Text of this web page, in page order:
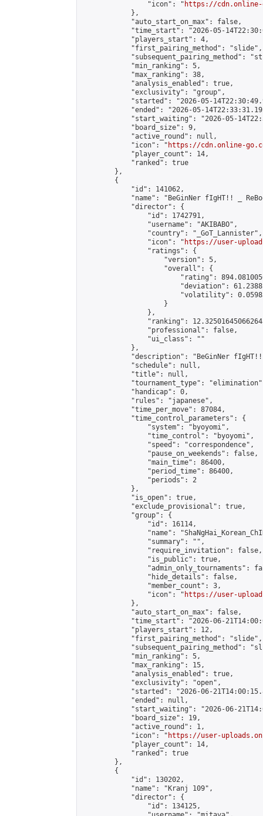
                "icon": "
https://cdn.online-
            },
            "auto_start_on_max": false,
"time_start": "2026-05-
            "players_start": 4,
            "first_pairing_method": "slide",
"subsequent_pairing_method":
            "min_ranking": 5,
            "max_ranking": 38,
            "analysis_enabled": true,
            "exclusivity": "group",
"started": "2026-05-
"ended": "2026-05-
"start_waiting": "2026-05-
            "board_size": 9,
            "active_round": null,
            "icon": "
https://cdn.online-
            "player_count": 14,
            "ranked": true
        },
        {
            "id": 141062,
"name": "BeGinNer fIgHT!! _
            "director": {
                "id": 1742791,
                "username": "AKIBABO",
                "country": "_GoT_Lannister",
                "icon": "
https://user-
                "ratings": {
                    "version": 5,
                    "overall": {
"rating":
"deviation":
"volatility":
                    }
                },
"ranking":
                "professional": false,
                "ui_class": ""
            },
"description": "BeGinNer fIgHT!!
            "schedule": null,
            "title": null,
"tournament_type":
            "handicap": 0,
            "rules": "japanese",
            "time_per_move": 87084,
            "time_control_parameters": {
                "system": "byoyomi",
                "time_control": "byoyomi",
                "speed": "correspondence",
                "pause_on_weekends": false,
                "main_time": 86400,
                "period_time": 86400,
                "periods": 2
            },
            "is_open": true,
            "exclude_provisional": true,
            "group": {
                "id": 16114,
"name":
                "summary": "",
                "require_invitation": false,
                "is_public": true,
"admin_only_tournaments":
                "hide_details": false,
                "member_count": 3,
                "icon": "
https://user-
            },
            "auto_start_on_max": false,
"time_start": "2026-06-
            "players_start": 12,
            "first_pairing_method": "slide",
"subsequent_pairing_method":
            "min_ranking": 5,
            "max_ranking": 15,
            "analysis_enabled": true,
            "exclusivity": "open",
"started": "2026-06-
            "ended": null,
"start_waiting": "2026-06-
            "board_size": 19,
            "active_round": 1,
            "icon": "
https://user-
            "player_count": 14,
            "ranked": true
        },
        {
            "id": 130202,
            "name": "Kranj 109",
            "director": {
                "id": 134125,